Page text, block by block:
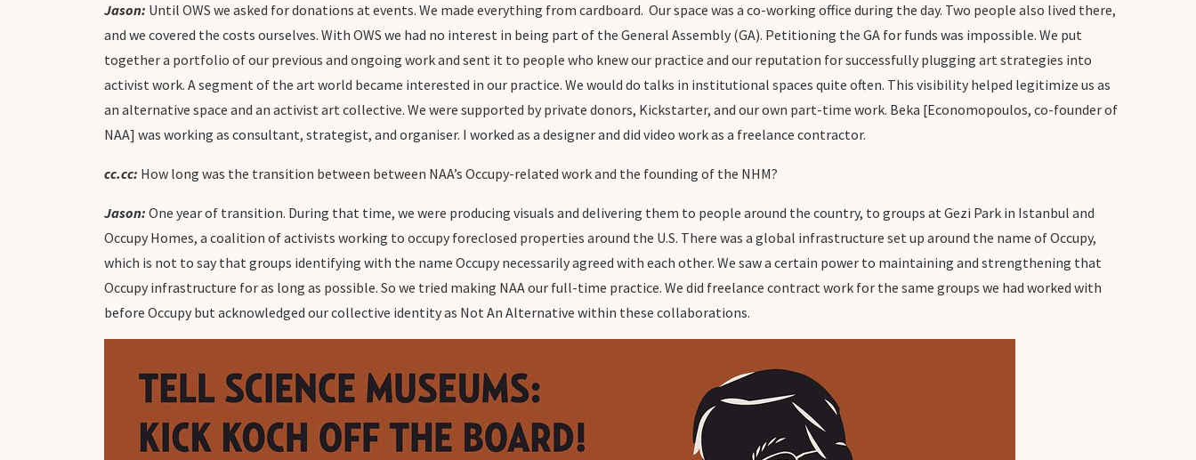
Jason: Until OWS we asked for donations at events. We made everything from cardboard. Our space was a co-working office during the day. Two people also lived there,
and we covered the costs ourselves. With OWS we had no interest in being part of the General Assembly (GA). Petitioning the GA for funds was impossible. We put
together a portfolio of our previous and ongoing work and sent it to people who knew our practice and our reputation for successfully plugging art strategies into
activist work. A segment of the art world became interested in our practice. We would do talks in institutional spaces quite often. This visibility helped legitimize us as
an alternative space and an activist art collective. We were supported by private donors, Kickstarter, and our own part-time work. Beka [Economopoulos, co-founder of
NAA] was working as consultant, strategist, and organiser. I worked as a designer and did video work as a freelance contractor.
cc.cc: How long was the transition between between NAA’s Occupy-related work and the founding of the NHM?
Jason: One year of transition. During that time, we were producing visuals and delivering them to people around the country, to groups at Gezi Park in Istanbul and
Occupy Homes, a coalition of activists working to occupy foreclosed properties around the U.S. There was a global infrastructure set up around the name of Occupy,
which is not to say that groups identifying with the name Occupy necessarily agreed with each other. We saw a certain power to maintaining and strengthening that
Occupy infrastructure for as long as possible. So we tried making NAA our full-time practice. We did freelance contract work for the same groups we had worked with
before Occupy but acknowledged our collective identity as Not An Alternative within these collaborations.